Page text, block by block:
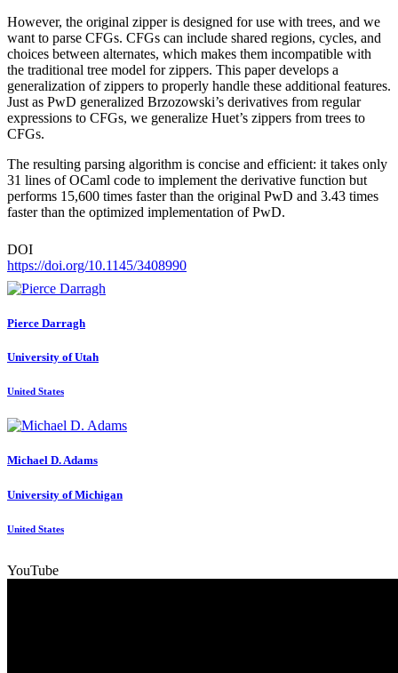
However, the original zipper is designed for use with trees, and we
want to parse CFGs. CFGs can include shared regions, cycles, and
choices between alternates, which makes them incompatible with
the traditional tree model for zippers. This paper develops a
generalization of zippers to properly handle these additional features.
Just as PwD generalized Brzozowski’s derivatives from regular
expressions to CFGs, we generalize Huet’s zippers from trees to
CFGs.
The resulting parsing algorithm is concise and efficient: it takes only
31 lines of OCaml code to implement the derivative function but
performs 15,600 times faster than the original PwD and 3.43 times
faster than the optimized implementation of PwD.
DOI
https://doi.org/10.1145/3408990
Pierce Darragh
University of Utah
United States
Michael D.Adams
University of Michigan
United States
YouTube